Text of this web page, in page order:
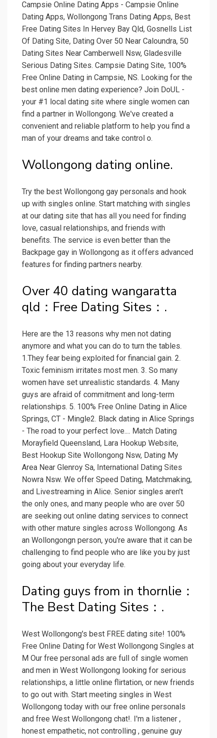
Campsie Online Dating Apps - Campsie Online
Dating Apps, Wollongong Trans Dating Apps, Best
Free Dating Sites In Hervey Bay Qld, Gosnells List
Of Dating Site, Dating Over 50 Near Caloundra, 50
Dating Sites Near Camberwell Nsw, Gladesville
Serious Dating Sites. Campsie Dating Site, 100%
Free Online Dating in Campsie, NS. Looking for the
best online men dating experience? Join DoUL -
your #1 local dating site where single women can
find a partner in Wollongong. We've created a
convenient and reliable platform to help you find a
man of your dreams and take control o.
Wollongong dating online.
Try the best Wollongong gay personals and hook
up with singles online. Start matching with singles
at our dating site that has all you need for finding
love, casual relationships, and friends with
benefits. The service is even better than the
Backpage gay in Wollongong as it offers advanced
features for finding partners nearby.
Over 40 dating wangaratta
qld：Free Dating Sites：.
Here are the 13 reasons why men not dating
anymore and what you can do to turn the tables.
1.They fear being exploited for financial gain. 2.
Toxic feminism irritates most men. 3. So many
women have set unrealistic standards. 4. Many
guys are afraid of commitment and long-term
relationships. 5. 100% Free Online Dating in Alice
Springs, CT - Mingle2. Black dating in Alice Springs
- The road to your perfect love.... Match Dating
Morayfield Queensland, Lara Hookup Website,
Best Hookup Site Wollongong Nsw, Dating My
Area Near Glenroy Sa, International Dating Sites
Nowra Nsw. We offer Speed Dating, Matchmaking,
and Livestreaming in Alice. Senior singles aren't
the only ones, and many people who are over 50
are seeking out online dating services to connect
with other mature singles across Wollongong. As
an Wollongongn person, you're aware that it can be
challenging to find people who are like you by just
going about your everyday life.
Dating guys from in thornlie：
The Best Dating Sites：.
West Wollongong's best FREE dating site! 100%
Free Online Dating for West Wollongong Singles at
M Our free personal ads are full of single women
and men in West Wollongong looking for serious
relationships, a little online flirtation, or new friends
to go out with. Start meeting singles in West
Wollongong today with our free online personals
and free West Wollongong chat!. I'm a listener ,
honest empathetic, not controlling , genuine guy